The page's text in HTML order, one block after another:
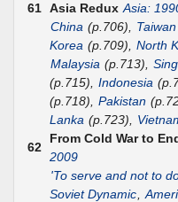
61 Asia Redux Asia:
China (p.706), Taiwan
Korea (p.709), North
Malaysia (p.713),
(p.715), Indonesia
(p.718), Pakistan
Lanka (p.723),
62
From Cold War to
2009
'To serve and not to
Soviet Dynamic